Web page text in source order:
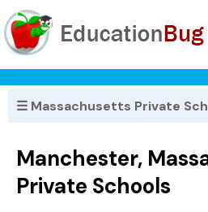
☰ Massachusetts Private
Manchester,
Private Schools